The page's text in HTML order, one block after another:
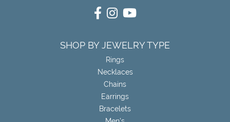
SHOP BY JEWELRY TYPE
Rings
Necklaces
Chains
Earrings
Bracelets